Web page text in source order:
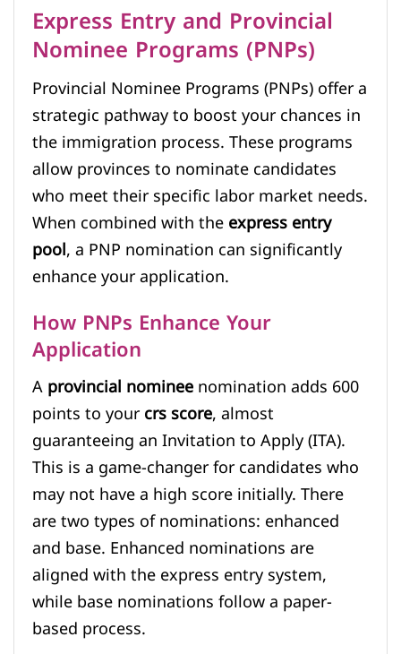
Express Entry and Provincial
Nominee Programs (PNPs)
Provincial Nominee Programs (PNPs) offer a
strategic pathway to boost your chances in
the immigration process. These programs
allow provinces to nominate candidates
who meet their specific labor market needs.
When combined with theexpress entry
pool, a PNP nomination can significantly
enhance your application.
How PNPs Enhance Your
Application
Aprovincial nomineenomination adds 600
points to yourcrs score, almost
guaranteeing an Invitation to Apply (ITA).
This is a game-changer for candidates who
may not have a high score initially. There
are two types of nominations: enhanced
and base. Enhanced nominations are
aligned with the express entry system,
while base nominations follow a paper-
based process.